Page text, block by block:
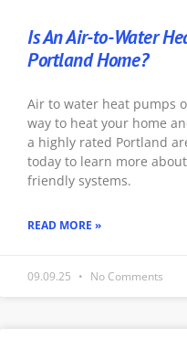
Is An Air-to-Water
Portland Home?
Air to water heat pumps
way to heat your home
a highly rated Portland
today to learn more
friendly systems.
READ MORE »
09.09.25 No Comments